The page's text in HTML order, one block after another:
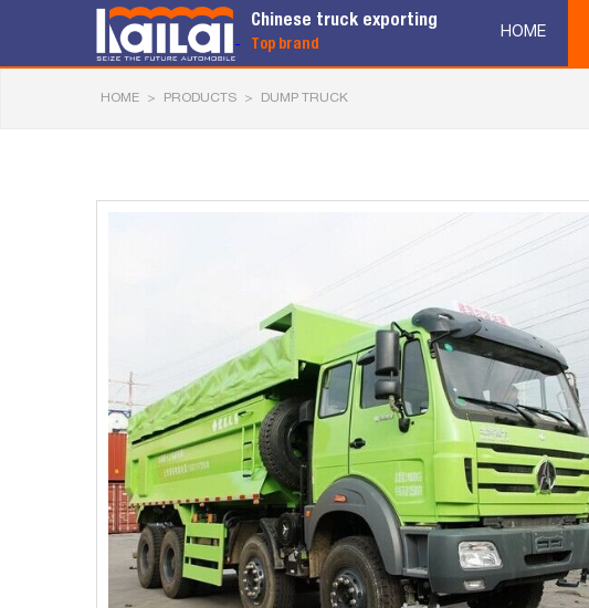
Chinese truck exporting
Top brand
HOME
HOME > PRODUCTS > DUMP TRUCK